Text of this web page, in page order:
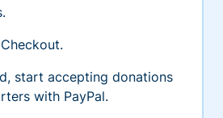
start accepting donations
with PayPal.